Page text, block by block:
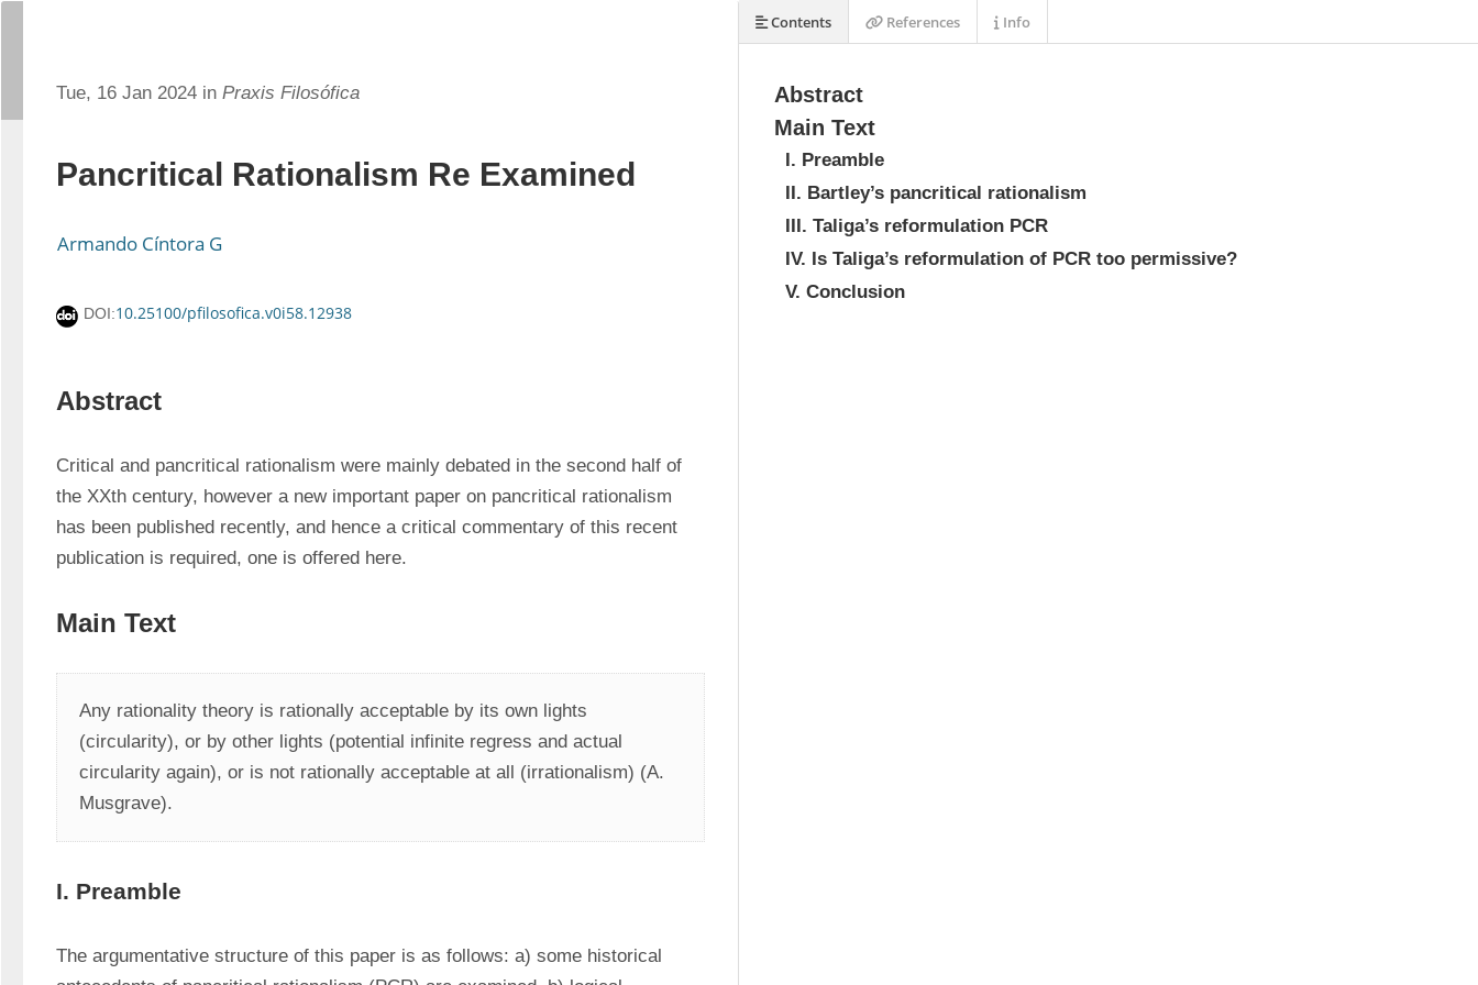
Tue, 16 Jan 2024 in Praxis Filosófica
Pancritical Rationalism Re Examined
Armando Cíntora G
DOI:10.25100/pfilosofica.v0i58.12938
Abstract
Critical and pancritical rationalism were mainly debated in the second half of
the XXth century, however a new important paper on pancritical rationalism
has been published recently, and hence a critical commentary of this recent
publication is required, one is offered here.
Main Text
Any rationality theory is rationally acceptable by its own lights
(circularity), or by other lights (potential infinite regress and actual
circularity again), or is not rationally acceptable at all (irrationalism) (A.
Musgrave).
I. Preamble
The argumentative structure of this paper is as follows: a) some historical
Abstract
Main Text
I. Preamble
II. Bartley’s pancritical rationalism
III. Taliga’s reformulation PCR
IV. Is Taliga’s reformulation of PCR too permissive?
V. Conclusion
Contents References Info